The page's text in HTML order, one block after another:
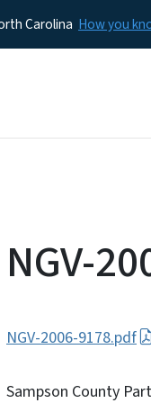
Carolina How you
NGV-
NGV-2006-9178.pdf
Sampson County